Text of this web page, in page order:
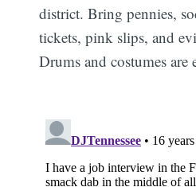
district. Bring pennies,
tickets, pink slips, and
Drums and costumes are